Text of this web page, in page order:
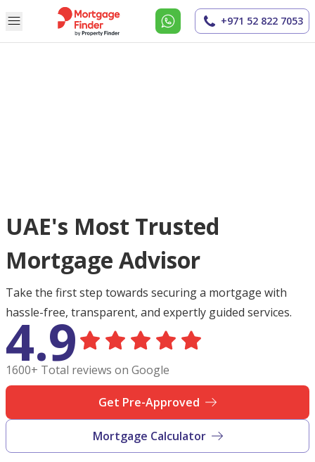
+971 52 822 7053
UAE's Most Trusted
Mortgage Advisor
Take the first step towards securing a mortgage with
hassle-free, transparent, and expertly guided services.
4.9
1600+ Total reviews on Google
Get Pre-Approved
Mortgage Calculator